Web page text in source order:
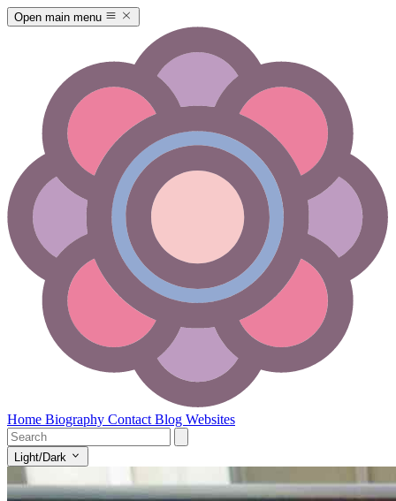
Open main menu
Home Biography Contact Blog Websites
Light/Dark